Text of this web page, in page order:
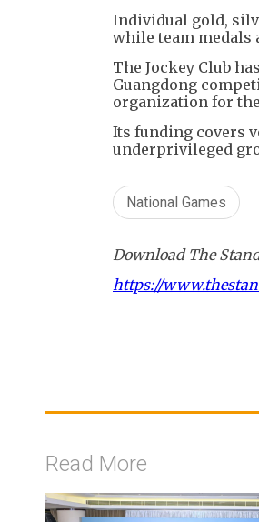
Individual gold,
while team medals
The Jockey Club
Guangdong
organization for
Its funding covers
underprivileged
National Games
Download The
https://
Read More